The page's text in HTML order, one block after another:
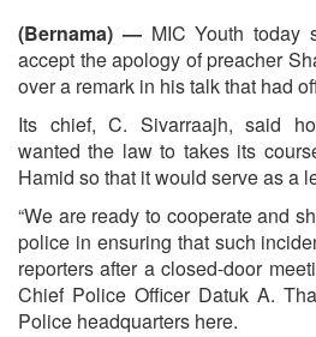
(Bernama) —MIC Youth today
accept the apology of preacher
over a remark in his talk that had
Its chief, C. Sivarraajh, said
wanted the law to takes its
Hamid so that it would serve as a
“We are ready to cooperate and
police in ensuring that such
reporters after a closed-door
Chief Police Officer Datuk A.
Police headquarters here.